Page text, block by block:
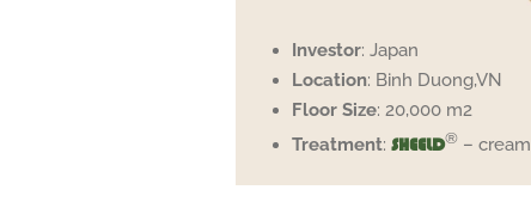
Investor: Japan
Location: Binh Duong,VN
Floor Size: 20,000 m2
Treatment: SHEELD®– cream